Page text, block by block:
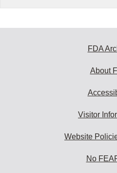
FDA
About
Visitor
Website
No